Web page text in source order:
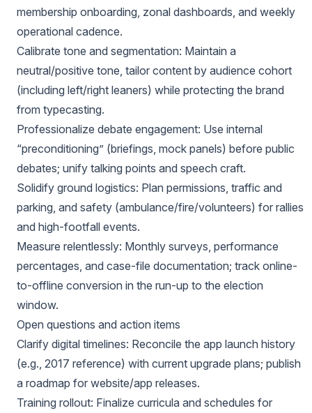
membership onboarding, zonal dashboards, and weekly
operational cadence.
Calibrate tone and segmentation: Maintain a
neutral/positive tone, tailor content by audience cohort
(including left/right leaners) while protecting the brand
from typecasting.
Professionalize debate engagement: Use internal
“preconditioning” (briefings, mock panels) before public
debates; unify talking points and speech craft.
Solidify ground logistics: Plan permissions, traffic and
parking, and safety (ambulance/fire/volunteers) for rallies
and high-footfall events.
Measure relentlessly: Monthly surveys, performance
percentages, and case-file documentation; track online-
to-offline conversion in the run-up to the election
window.
Open questions and action items
Clarify digital timelines: Reconcile the app launch history
(e.g., 2017 reference) with current upgrade plans; publish
a roadmap for website/app releases.
Training rollout: Finalize curricula and schedules for